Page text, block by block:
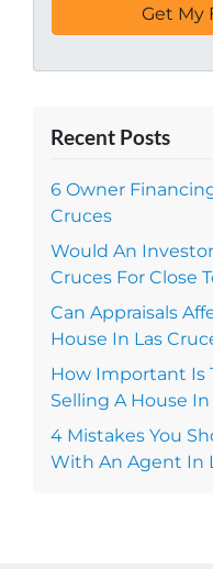
Recent Posts
6 Owner
Cruces
Would An
Cruces For Close
Can Appraisals
House In Las
How Important Is
Selling A House
4 Mistakes You
With An Agent In